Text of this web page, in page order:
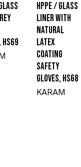
HPPE / Glass
Liner with
Natural
Latex
Coating
Safety
Gloves, HS68
KARAM